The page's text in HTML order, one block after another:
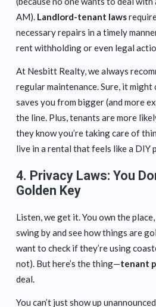
AM). Landlord-tenant laws
necessary repairs in a timely
rent withholding or even legal
At Nesbitt Realty, we always
regular maintenance. Sure, it
saves you from bigger (and more
the line. Plus, tenants are more
they know you’re taking care of
live in a rental that feels like a DIY
4. Privacy Laws: You
Golden Key
Listen, we get it. You own the
swing by and see how things are
want to check if they’re using
not). But here’s the thing—tenant
deal.
You can’t just show up